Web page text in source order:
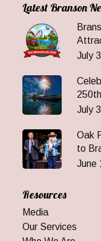
Latest Branson
July
July
Oak
to
June
Resources
Media
Our Services